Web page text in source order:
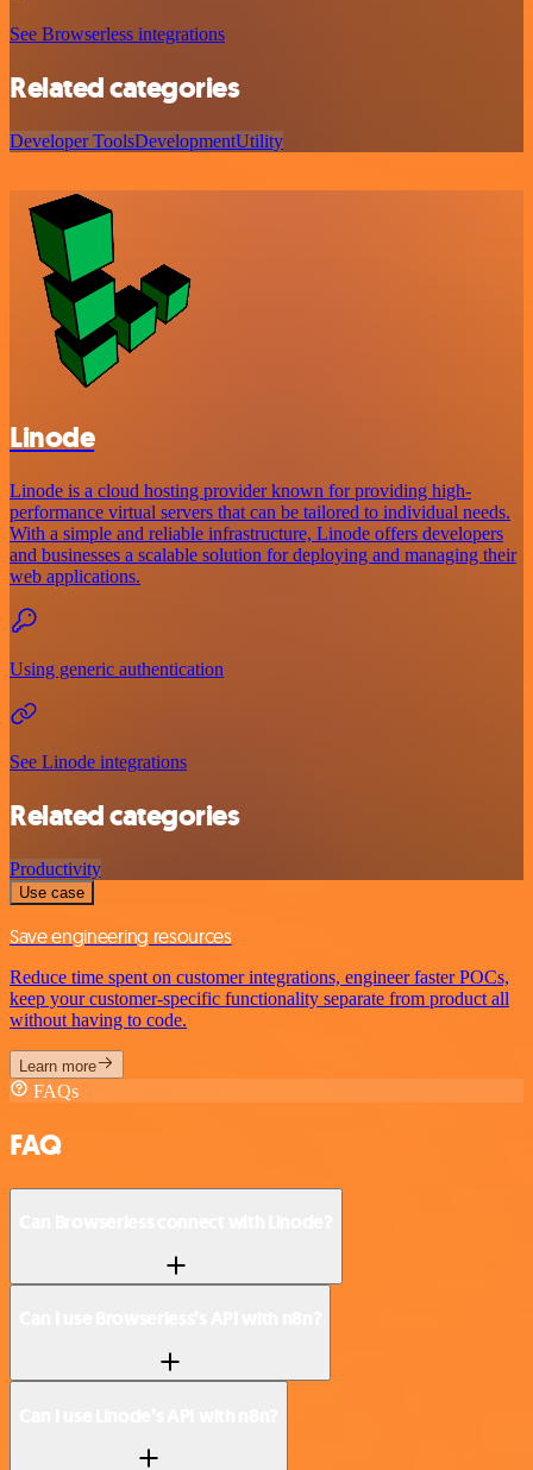
See Browserless integrations
Related categories
Developer ToolsDevelopmentUtility
Linode
Linode is a cloud hosting provider known for providing high-
performance virtual servers that can be tailored to individual needs.
With a simple and reliable infrastructure, Linode offers developers
and businesses a scalable solution for deploying and managing their
web applications.
Using generic authentication
See Linode integrations
Related categories
Productivity
Use case
Save engineering resources
Reduce time spent on customer integrations, engineer faster POCs,
keep your customer-specific functionality separate from product all
without having to code.
Learn more
FAQs
FAQ